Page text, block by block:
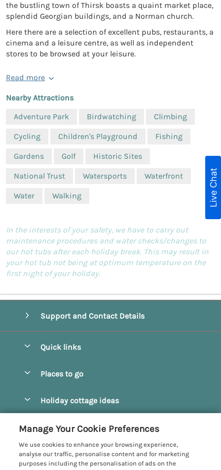
the bustling town of Thirsk boasts a quaint market place,
splendid Georgian buildings, and a Norman church.
Here there are a selection of excellent pubs, restaurants, a
cinema and a leisure centre, as well as independent
stores to be browsed at your leisure.
Read more
Nearby Attractions
Adventure Park
Birdwatching Climbing
Cycling Children's Playground Fishing
Gardens Golf Historic Sites
National Trust Watersports Waterfront
Water Walking
In the interests of your safety, we have to carry out
maintenance procedures and water checks/changes to
our hot tubs after each holiday break. This may result in
your hot tub not being at optimum temperature on the
first night of your holiday.
Support and Contact Details
Quick links
Manage cookie preferences
Places to go
Castleton
Driffield
Egton
Holiday cottage ideas
Hot Tub Cottages
Customer Reviews Policy
More information & policies
Live Chat
Manage Your Cookie Preferences
We use cookies to enhance your browsing experience,
analyse our traffic, personalise content and for marketing
purposes including the personalisation of ads on the